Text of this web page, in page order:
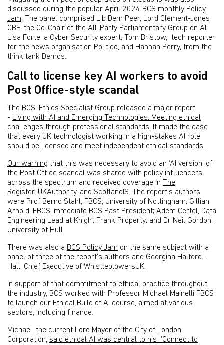
discussed during the popular April 2024 BCS monthly Policy
Jam. The panel comprised Lib Dem Peer, Lord Clement-Jones
CBE, the Co-Chair of the All-Party Parliamentary Group on AI;
Lisa Forte, a Cyber Security expert; Tom Bristow, tech reporter
for the news organisation Politico, and Hannah Perry, from the
think tank Demos.
Call to license key AI workers to avoid
Post Office-style scandal
The BCS’ Ethics Specialist Group released a major report
- Living with AI and Emerging Technologies: Meeting ethical
challenges through professional standards. It made the case
that every UK technologist working in a high-stakes AI role
should be licensed and meet independent ethical standards.
Our warning that this was necessary to avoid an ‘AI version’ of
the Post Office scandal was shared with policy influencers
across the spectrum and received coverage in The
Register, UKAuthority, and ScotlandIS. The report’s authors
were Prof Bernd Stahl, FBCS, University of Nottingham; Gillian
Arnold, FBCS Immediate BCS Past President; Adem Certel, Data
Engineering Lead at Knight Frank Property; and Dr Neil Gordon,
University of Hull.
There was also a BCS Policy Jam on the same subject with a
panel of three of the report’s authors and Georgina Halford-
Hall, Chief Executive of WhistleblowersUK.
In support of that commitment to ethical practice throughout
the industry, BCS worked with Professor Michael Mainelli FBCS
to launch our Ethical Build of AI course, aimed at various
sectors, including finance.
Michael, the current Lord Mayor of the City of London
Corporation, said ethical AI was central to his 'Connect to